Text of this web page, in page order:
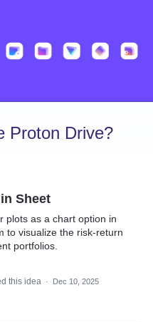
Proton Drive?
Sheet
plots as a chart option in
to visualize the risk‑return
portfolios.
this idea ·
Dec 10, 2025